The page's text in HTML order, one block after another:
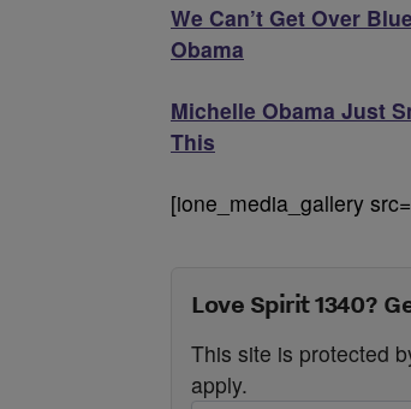
We Can’t Get Over
Obama
Michelle Obama Just
This
[ione_media_gallery
Love Spirit 1340?
This site is protected
apply.